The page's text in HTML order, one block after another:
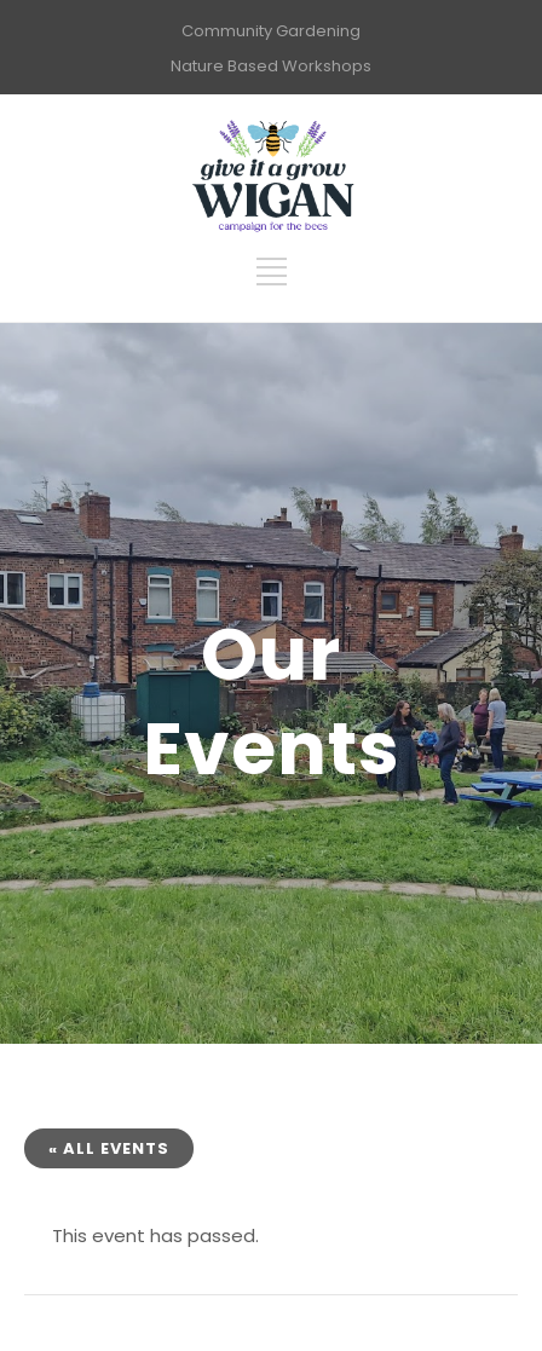
Community Gardening
Nature Based Workshops
Our
Events
« ALL EVENTS
This event has passed.